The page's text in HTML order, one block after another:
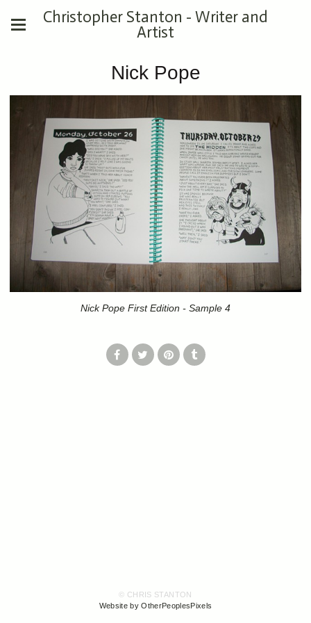
Christopher Stanton - Writer and
Artist
Nick Pope
Nick Pope First Edition - Sample 4
© CHRIS STANTON
Website by OtherPeoplesPixels